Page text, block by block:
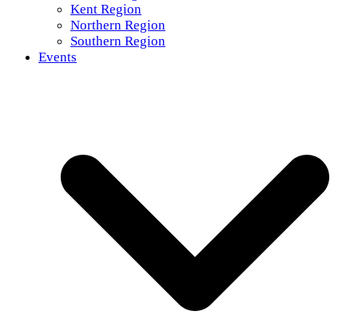
Kent Region
Northern Region
Southern Region
Events